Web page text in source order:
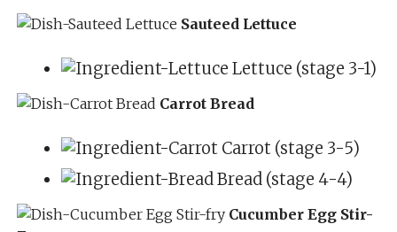
Sauteed Lettuce
Lettuce (stage 3-1)
Carrot Bread
Carrot (stage 3-5)
Bread (stage 4-4)
Cucumber Egg Stir-